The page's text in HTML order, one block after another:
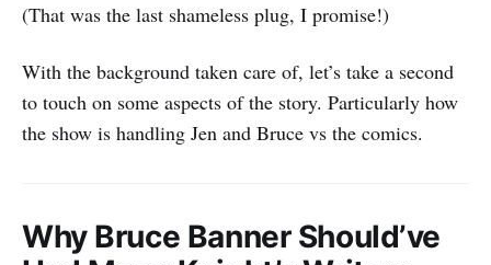
(That was the last shameless plug, I promise!)
With the background taken care of, let’s take a second
to touch on some aspects of the story. Particularly how
the show is handling Jen and Bruce vs the comics.
Why Bruce Banner Should’ve